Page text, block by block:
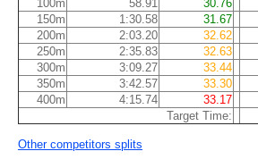
100m
58.91 30.76
150m
1:30.58 31.67
200m
2:03.20 32.62
250m
2:35.83 32.63
300m
3:09.27 33.44
350m
3:42.57 33.30
400m
4:15.74 33.17
Target Time:
Other competitors splits